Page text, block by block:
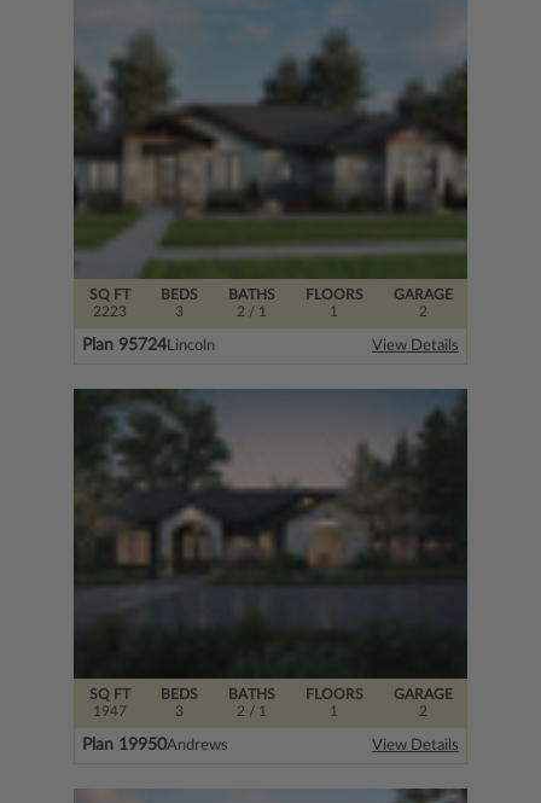
SQ FT
2223
FLOORS
1
BEDS
3
BATHS
2 / 1
GARAGE
2
Plan 95724 Lincoln View Details
SQ FT
1947
FLOORS
1
BEDS
3
BATHS
2 / 1
GARAGE
2
Plan 19950Andrews View Details